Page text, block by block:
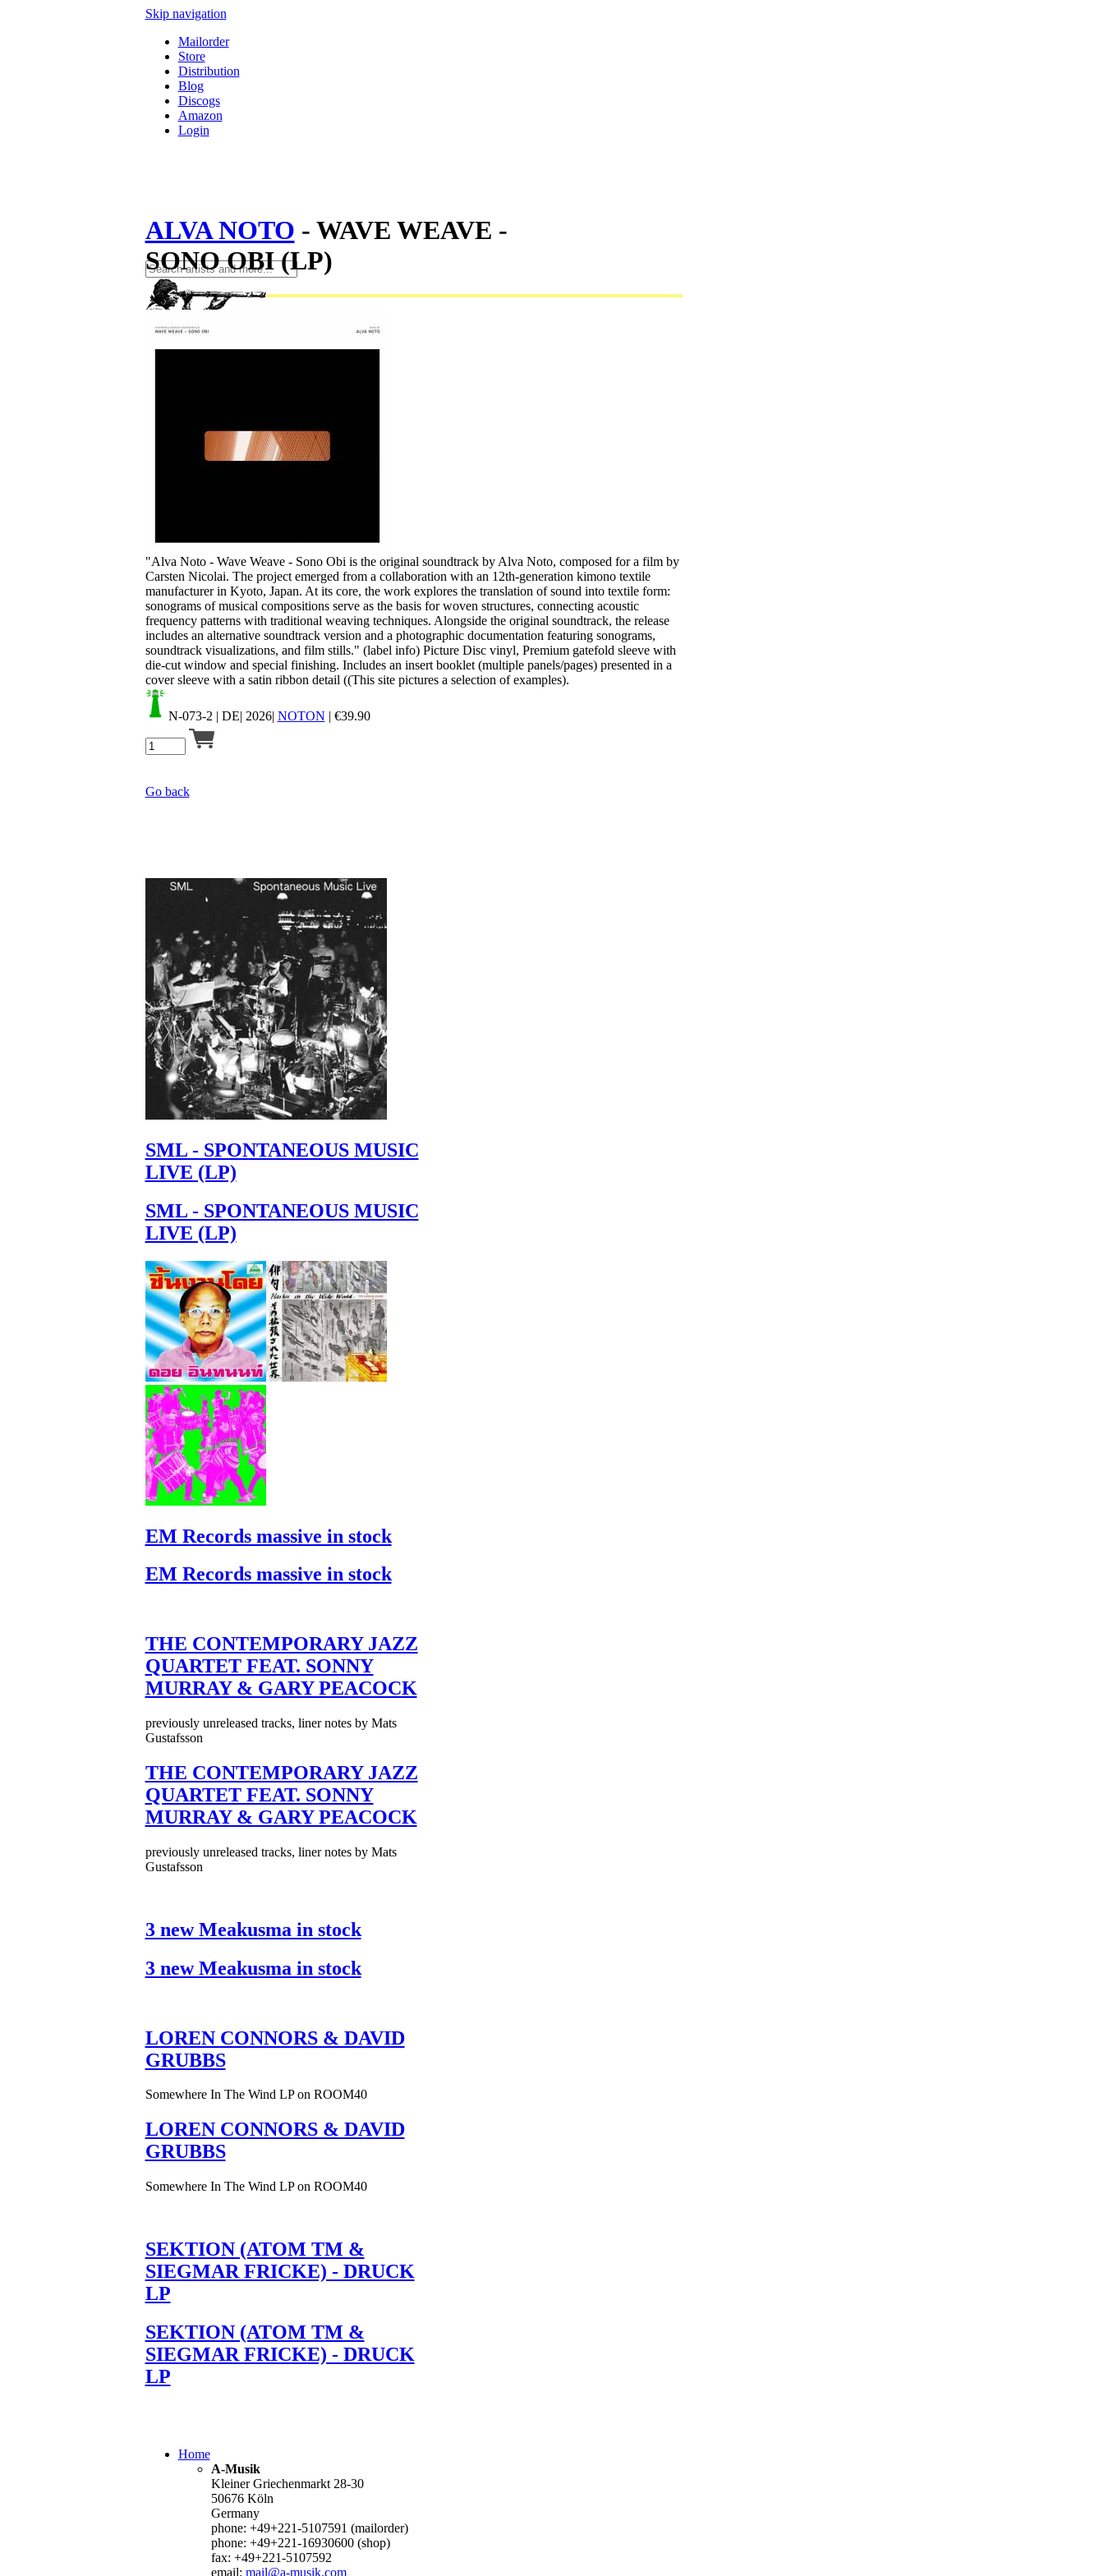
Skip navigation
Mailorder
Store
Distribution
Blog
Discogs
Amazon
Login
ALVA NOTO - WAVE WEAVE -
SONO OBI (LP)
"Alva Noto - Wave Weave - Sono Obi is the original soundtrack by Alva Noto, composed for a film by
Carsten Nicolai. The project emerged from a collaboration with an 12th-generation kimono textile
manufacturer in Kyoto, Japan. At its core, the work explores the translation of sound into textile form:
sonograms of musical compositions serve as the basis for woven structures, connecting acoustic
frequency patterns with traditional weaving techniques. Alongside the original soundtrack, the release
includes an alternative soundtrack version and a photographic documentation featuring sonograms,
soundtrack visualizations, and film stills." (label info) Picture Disc vinyl, Premium gatefold sleeve with
die-cut window and special finishing. Includes an insert booklet (multiple panels/pages) presented in a
cover sleeve with a satin ribbon detail ((This site pictures a selection of examples).
N-073-2 | DE| 2026| NOTON | €39.90
Go back
SML - SPONTANEOUS MUSIC
LIVE (LP)
SML - SPONTANEOUS MUSIC
LIVE (LP)
EM Records massive in stock
EM Records massive in stock
THE CONTEMPORARY JAZZ
QUARTET FEAT. SONNY
MURRAY & GARY PEACOCK
previously unreleased tracks, liner notes by Mats
Gustafsson
THE CONTEMPORARY JAZZ
QUARTET FEAT. SONNY
MURRAY & GARY PEACOCK
previously unreleased tracks, liner notes by Mats
Gustafsson
3 new Meakusma in stock
3 new Meakusma in stock
LOREN CONNORS & DAVID
GRUBBS
Somewhere In The Wind LP on ROOM40
LOREN CONNORS & DAVID
GRUBBS
Somewhere In The Wind LP on ROOM40
SEKTION (ATOM TM &
SIEGMAR FRICKE) - DRUCK
LP
SEKTION (ATOM TM &
SIEGMAR FRICKE) - DRUCK
LP
Home
A-Musik
Kleiner Griechenmarkt 28-30
50676 Köln
Germany
phone: +49+221-5107591 (mailorder)
phone: +49+221-16930600 (shop)
fax: +49+221-5107592
email: mail@a-musik.com